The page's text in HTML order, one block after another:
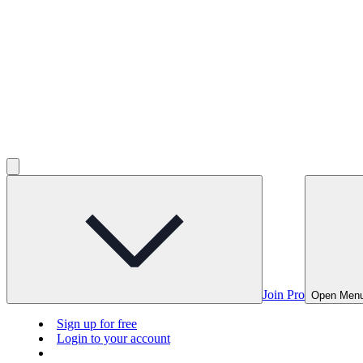
Join Pro Open
Sign up for free
Login to your account